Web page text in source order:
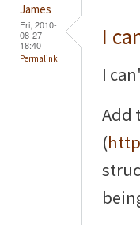
James
Fri, 2010-
08-27
18:40
Permalink
I
I
Add
(